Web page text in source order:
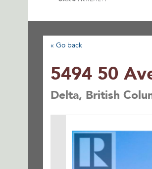
« Go back
5494 50
Delta, British